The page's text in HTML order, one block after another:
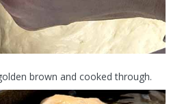
brown and cooked through.